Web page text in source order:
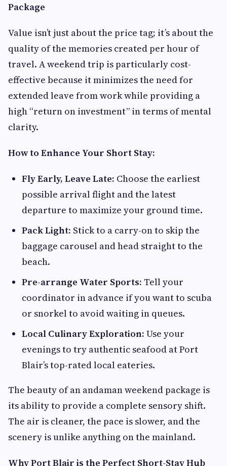
Package
Value isn’t just about the price tag; it’s about the
quality of the memories created per hour of
travel. A weekend trip is particularly cost-
effective because it minimizes the need for
extended leave from work while providing a
high “return on investment” in terms of mental
clarity.
How to Enhance Your Short Stay:
Fly Early, Leave Late: Choose the earliest
possible arrival flight and the latest
departure to maximize your ground time.
Pack Light: Stick to a carry-on to skip the
baggage carousel and head straight to the
beach.
Pre-arrange Water Sports: Tell your
coordinator in advance if you want to scuba
or snorkel to avoid waiting in queues.
Local Culinary Exploration: Use your
evenings to try authentic seafood at Port
Blair’s top-rated local eateries.
The beauty of an andaman weekend package is
its ability to provide a complete sensory shift.
The air is cleaner, the pace is slower, and the
scenery is unlike anything on the mainland.
Why Port Blair is the Perfect Short-Stay Hub